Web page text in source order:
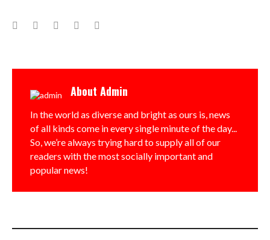
Facebook
TwitterGoogle+LinkedIn
About Admin
In the world as diverse and bright as ours is, news
of all kinds come in every single minute of the day...
So, we’re always trying hard to supply all of our
readers with the most socially important and
popular news!